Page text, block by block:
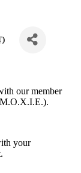
)
our member
your